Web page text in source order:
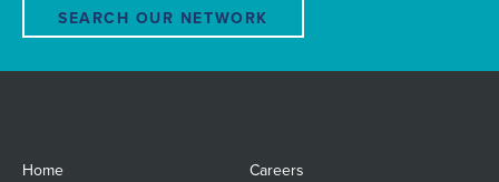
SEARCH OUR NETWORK
Home Careers